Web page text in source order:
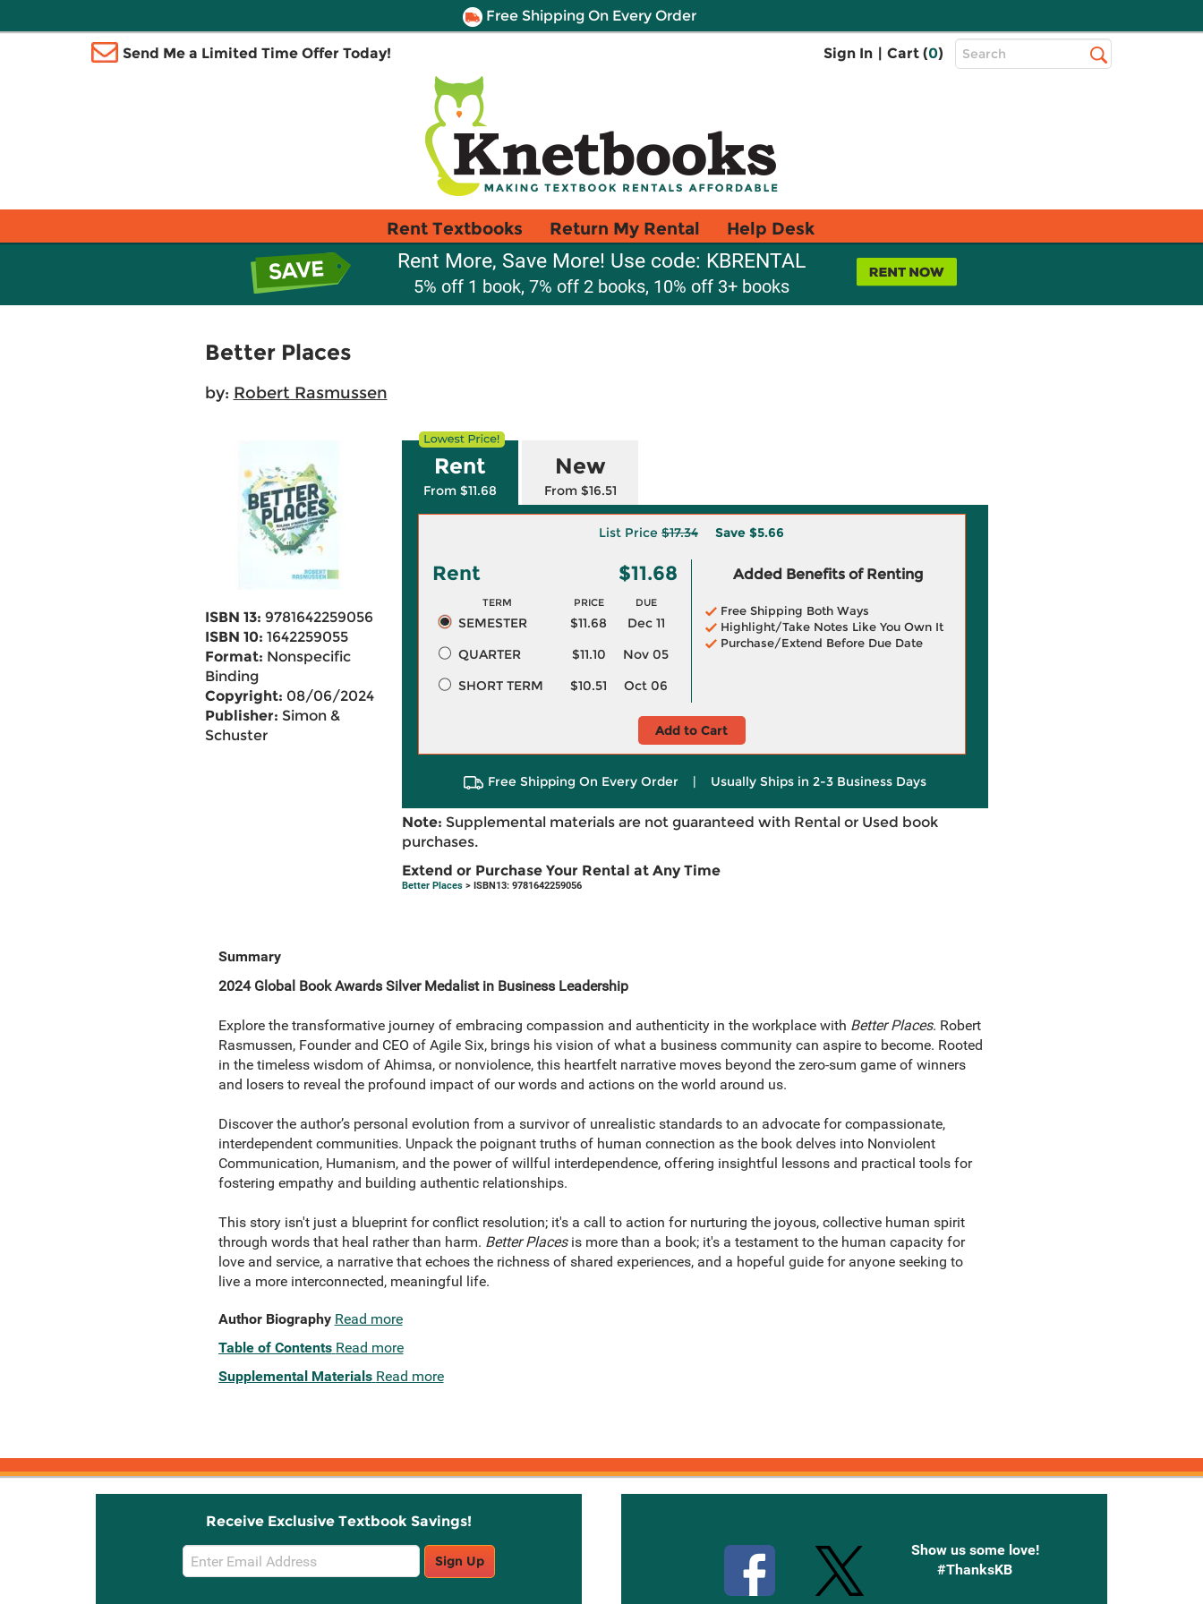
Free Shipping On Every Order
Send Me a Limited Time Offer Today! Sign In | Cart (0)
Top
Search
Rent Textbooks Return My Rental Help Desk
Rent More, Save More! Use code: KBRENTAL
5% off 1 book, 7% off 2 books, 10% off 3+ books
Better Places
by: Robert Rasmussen
ISBN 13: 9781642259056
ISBN 10: 1642259055
Format: Nonspecific
Binding
Copyright: 08/06/2024
Publisher: Simon &
Schuster
Rent
From $11.68
New
From $16.51
List Price $17.34 Save $5.66
Rent $11.68
TERM PRICE DUE
SEMESTER $11.68
Dec 11
QUARTER
$11.10
Nov 05
SHORT TERM
$10.51 Oct 06
Added Benefits of Renting
Free Shipping Both Ways
Highlight/Take Notes Like You Own It
Purchase/Extend Before Due Date
Add to Cart
Free Shipping On Every Order | Usually Ships in 2-3 Business Days
Note: Supplemental materials are not guaranteed with Rental or Used book
purchases.
Extend or Purchase Your Rental at Any Time
Better Places> ISBN13: 9781642259056
Summary
2024 Global Book Awards Silver Medalist in Business Leadership
Explore the transformative journey of embracing compassion and authenticity in the workplace with Better Places. Robert
Rasmussen, Founder and CEO of Agile Six, brings his vision of what a business community can aspire to become. Rooted
in the timeless wisdom of Ahimsa, or nonviolence, this heartfelt narrative moves beyond the zero-sum game of winners
and losers to reveal the profound impact of our words and actions on the world around us.
Discover the author’s personal evolution from a survivor of unrealistic standards to an advocate for compassionate,
interdependent communities. Unpack the poignant truths of human connection as the book delves into Nonviolent
Communication, Humanism, and the power of willful interdependence, offering insightful lessons and practical tools for
fostering empathy and building authentic relationships.
This story isn't just a blueprint for conflict resolution; it's a call to action for nurturing the joyous, collective human spirit
through words that heal rather than harm. Better Placesis more than a book; it's a testament to the human capacity for
love and service, a narrative that echoes the richness of shared experiences, and a hopeful guide for anyone seeking to
live a more interconnected, meaningful life.
Author Biography Read more
Table of Contents Read more
Supplemental Materials Read more
Receive Exclusive Textbook Savings!
Email
Sign
Sign Up
Show us some love!
#ThanksKB